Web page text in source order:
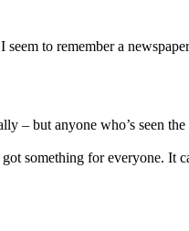
to remember a
– but anyone who’s seen
for everyone. It